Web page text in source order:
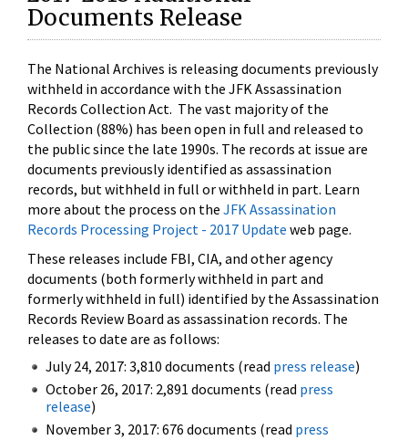
Documents Release
The National Archives is releasing documents previously
withheld in accordance with the JFK Assassination
Records Collection Act. The vast majority of the
Collection (88%) has been open in full and released to
the public since the late 1990s. The records at issue are
documents previously identified as assassination
records, but withheld in full or withheld in part. Learn
more about the process on the JFK Assassination
Records Processing Project - 2017 Update web page.
These releases include FBI, CIA, and other agency
documents (both formerly withheld in part and
formerly withheld in full) identified by the Assassination
Records Review Board as assassination records. The
releases to date are as follows:
July 24, 2017: 3,810 documents (read press release)
October 26, 2017: 2,891 documents (read press
release)
November 3, 2017: 676 documents (read press